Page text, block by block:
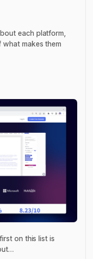
each platform,
what makes them
first on this list is